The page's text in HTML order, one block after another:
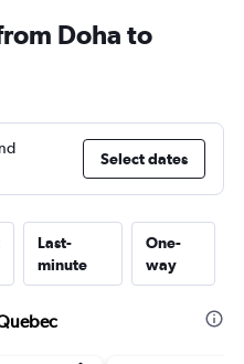
Doha to
Select dates
Last-
minute
One-
way